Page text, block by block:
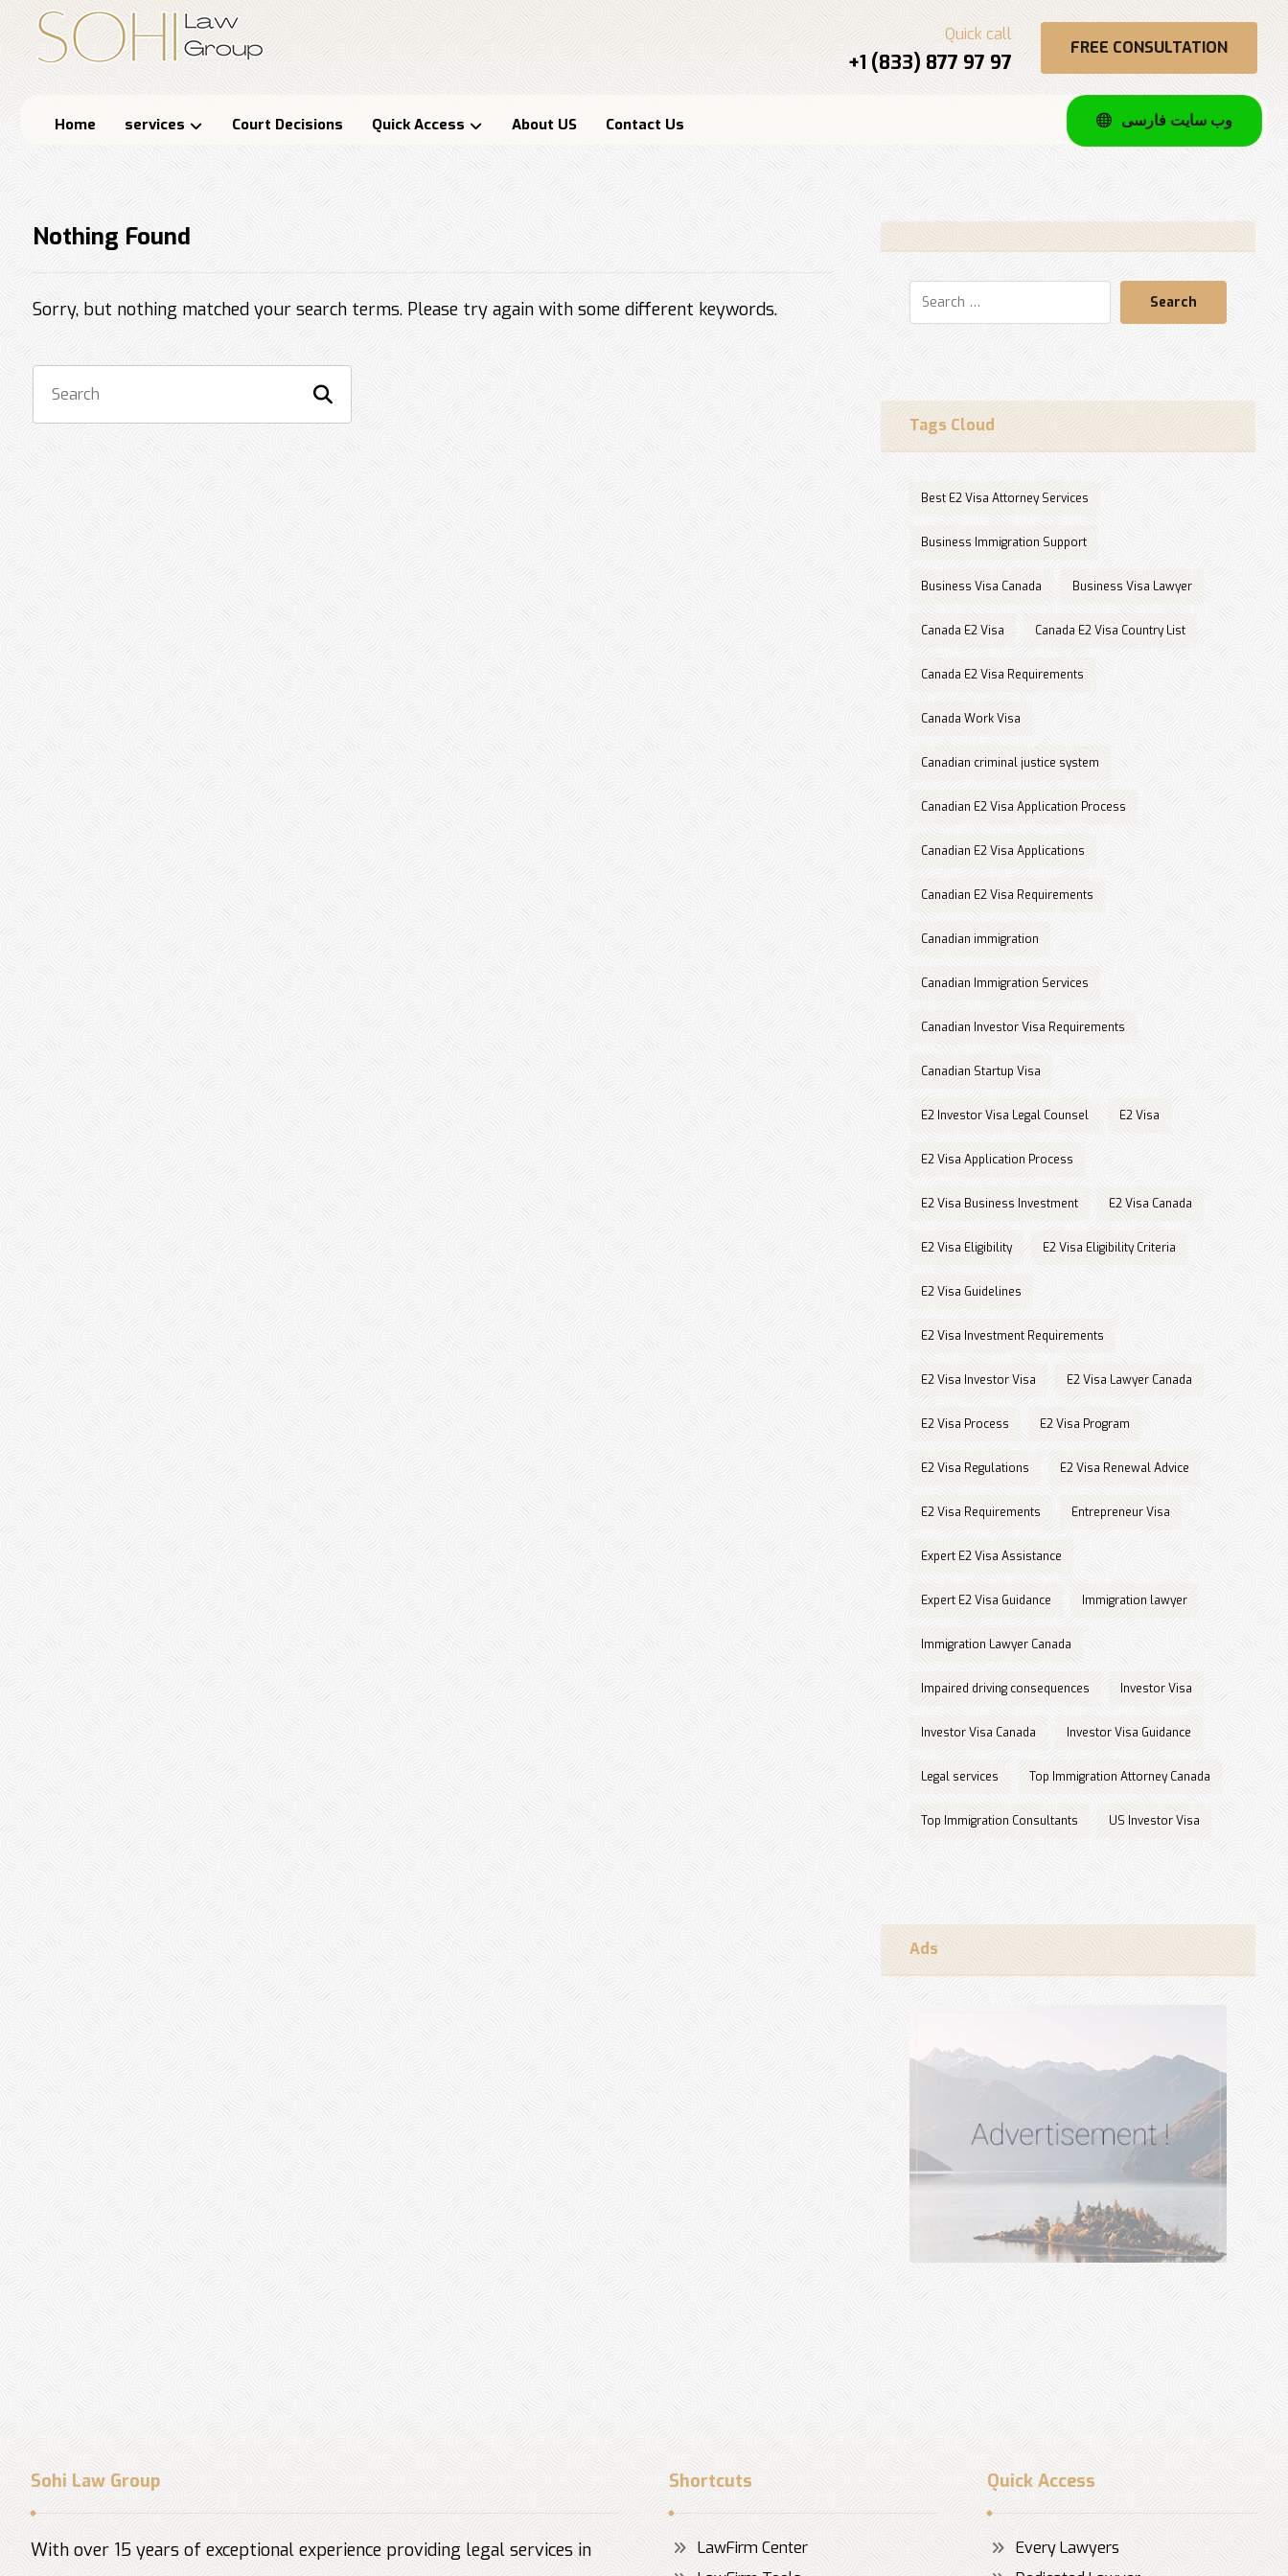
FREE CONSULTATION
Quick call
+1 (833) 877 97 97
Home services Court Decisions Quick Access About US Contact Us وب سایت فارسی
Nothing Found
Sorry, but nothing matched your search terms. Please try again with some different keywords. Search
Tags Cloud
Best E2 Visa Attorney Services
Business Immigration Support
Business Visa Canada Business Visa Lawyer
Canada E2 Visa Canada E2 Visa Country List
Canada E2 Visa Requirements
Canada Work Visa
Canadian criminal justice system
Canadian E2 Visa Application Process
Canadian E2 Visa Applications
Canadian E2 Visa Requirements
Canadian immigration
Canadian Immigration Services
Canadian Investor Visa Requirements
Canadian Startup Visa
E2 Investor Visa Legal Counsel E2 Visa
E2 Visa Application Process
E2 Visa Business Investment E2 Visa Canada
E2 Visa Eligibility E2 Visa Eligibility Criteria
E2 Visa Guidelines
E2 Visa Investment Requirements
E2 Visa Investor Visa E2 Visa Lawyer Canada
E2 Visa Process E2 Visa Program
E2 Visa Regulations E2 Visa Renewal Advice
E2 Visa Requirements Entrepreneur Visa
Expert E2 Visa Assistance
Expert E2 Visa Guidance Immigration lawyer
Immigration Lawyer Canada
Impaired driving consequences Investor Visa
Investor Visa Canada Investor Visa Guidance
Legal services Top Immigration Attorney Canada
Top Immigration Consultants US Investor Visa
Ads
Sohi Law Group
With over 15 years of exceptional experience providing legal services in
Shortcuts
LawFirm Center
Quick Access
Every Lawyers